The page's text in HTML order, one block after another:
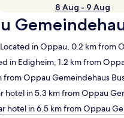
8 Aug - 9 Aug
in Oppau, 0.2 km from
in Edigheim, 1.2 km from
from Oppau Gemeindehaus
hotel in 5.3 km from Oppau
hotel in 6.5 km from Oppau